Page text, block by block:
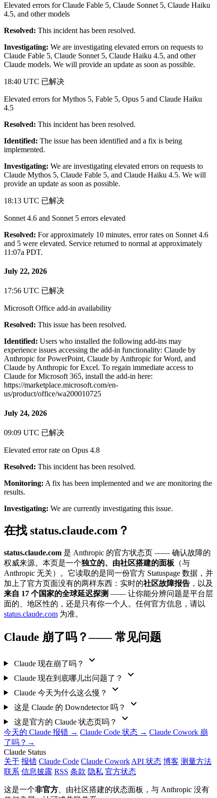
Elevated errors for Claude Fable 5, Claude Sonnet 5, Claude Haiku
4.5, and other models
Resolved: This incident has been resolved.
Investigating: We are investigating elevated errors on requests to
Claude Fable 5, Claude Sonnet 5, Claude Haiku 4.5, and other
Claude models. We will provide an update as soon as possible.
18:40 UTC 已解决
Elevated errors for Mythos 5, Fable 5, Opus 5 and Claude Haiku
4.5
Resolved: This incident has been resolved.
Identified: The issue has been identified and a fix is being
implemented.
Investigating: We are investigating elevated errors on requests to
Claude Mythos 5, Claude Fable 5, and Claude Haiku 4.5. We will
provide an update as soon as possible.
18:13 UTC 已解决
Sonnet 4.6 and Sonnet 5 errors elevated
Resolved: For approximately 10 minutes, error rates on Sonnet 4.6
and 5 were elevated. Service returned to normal at approximately
11:07a PDT.
July 22, 2026
17:56 UTC 已解决
Microsoft Office add-in availability
Resolved: This issue has been resolved.
Identified: Users who installed the following add-ins may
experience issues accessing the add-in functionality: Claude by
Anthropic for PowerPoint, Claude by Anthropic for Word, and
Claude by Anthropic for Excel. To regain immediate access to
Claude for Microsoft 365, install the add-in here:
https://marketplace.microsoft.com/en-
us/product/office/wa200010725
July 24, 2026
09:09 UTC 已解决
Elevated error rate on Opus 4.8
Resolved: This incident has been resolved.
Monitoring: A fix has been implemented and we are monitoring the
results.
Investigating: We are currently investigating this issue.
在找 status.claude.com？
status.claude.com 是 Anthropic 的官方状态页 —— 确认故障的
权威来源。本页是一个独立的、由社区搭建的面板 （与
Anthropic 无关）。它读取的是同一份官方 Statuspage 数据，并
加上了官方页面没有的两样东西：实时的社区故障报告 ，以及
来自 17 个国家的全球延迟探测 —— 让你能分辨问题是平台层
面的、地区性的，还是只有你一个人。任何官方信息，请以
status.claude.com 为准。
Claude 崩了吗？—— 常见问题
Claude 现在崩了吗？ expand_more
Claude 现在到底哪儿出问题了？ expand_more
Claude 今天为什么这么慢？ expand_more
这是 Claude 的 Downdetector 吗？ expand_more
这是官方的 Claude 状态页吗？ expand_more
今天的 Claude 报错 → Claude Code 状态 → Claude Cowork 崩
了吗？→
Claude Status
关于 报错 Claude Code Claude Cowork API 状态 博客 测量方法
联系 信息披露 RSS 条款 隐私 官方状态
这是一个非官方 、由社区搭建的状态面板，与 Anthropic 没有